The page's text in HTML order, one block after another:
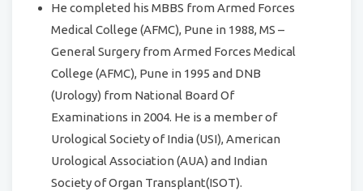
He completed his MBBS from Armed Forces
Medical College (AFMC), Pune in 1988, MS –
General Surgery from Armed Forces Medical
College (AFMC), Pune in 1995 and DNB
(Urology) from National Board Of
Examinations in 2004. He is a member of
Urological Society of India (USI), American
Urological Association (AUA) and Indian
Society of Organ Transplant(ISOT).